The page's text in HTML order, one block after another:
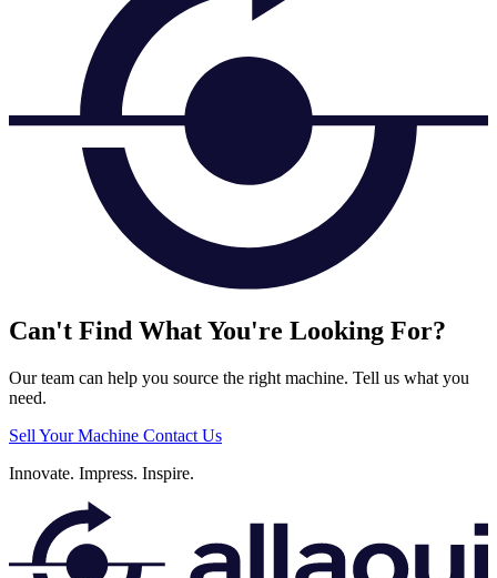
Can't Find What You're Looking For?
Our team can help you source the right machine. Tell us what you
need.
Sell Your Machine Contact Us
Innovate. Impress. Inspire.